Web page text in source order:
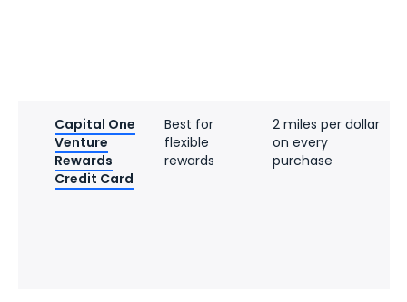
Capital One
Venture
Rewards
Credit Card
Best for
flexible
rewards
2 miles per dollar
on every
purchase